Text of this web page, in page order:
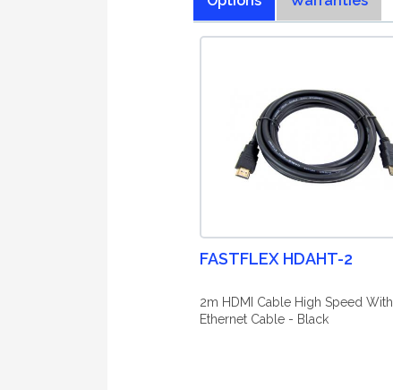
FASTFLEX HDAHT-2
2m HDMI Cable High Speed With
Ethernet Cable - Black